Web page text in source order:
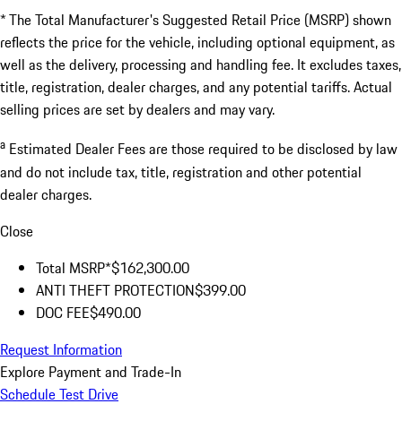
* The Total Manufacturer's Suggested Retail Price (MSRP) shown
reflects the price for the vehicle, including optional equipment, as
well as the delivery, processing and handling fee. It excludes taxes,
title, registration, dealer charges, and any potential tariffs. Actual
selling prices are set by dealers and may vary.
a Estimated Dealer Fees are those required to be disclosed by law
and do not include tax, title, registration and other potential
dealer charges.
Close
Total MSRP*$162,300.00
ANTI THEFT PROTECTION$399.00
DOC FEE$490.00
Request Information
Explore Payment and Trade-In
Schedule Test Drive